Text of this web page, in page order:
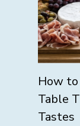
How
Table
Tastes